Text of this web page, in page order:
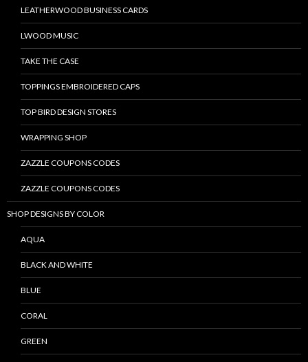
LEATHERWOOD BUSINESS CARDS
LWOOD MUSIC
TAKE THE CASE
TOPPINGS EMBROIDERED CAPS
TOP BIRD DESIGN STORES
WRAPPING SHOP
ZAZZLE COUPONS CODES
ZAZZLE COUPONS CODES
SHOP DESIGNS BY COLOR
AQUA
BLACK AND WHITE
BLUE
CORAL
GREEN